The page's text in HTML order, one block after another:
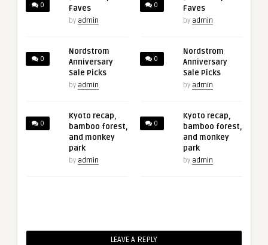
0
Faves
by admin
0
Nordstrom
Anniversary
Sale Picks
by admin
0
Kyoto recap,
bamboo forest,
and monkey
park
by admin
0
Faves
by admin
0
Nordstrom
Anniversary
Sale Picks
by admin
0
Kyoto recap,
bamboo forest,
and monkey
park
by admin
LEAVE A REPLY